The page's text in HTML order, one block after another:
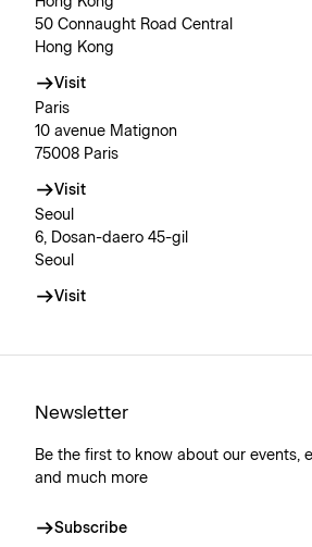
50 Connaught Road Central
Hong Kong
Visit
Paris
10 avenue Matignon
75008 Paris
Visit
Seoul
6, Dosan-daero 45-gil
Seoul
Visit
Newsletter
Be the first to know about our events,
and much more
Subscribe